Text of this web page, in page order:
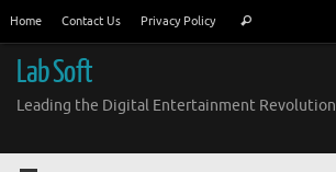
content
Home Contact Us Privacy Policy Search
Lab Soft
Leading the Digital Entertainment Revolution